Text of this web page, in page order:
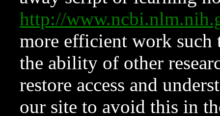
http://
more efficient work such
the ability of other
restore access and
our site to avoid this in